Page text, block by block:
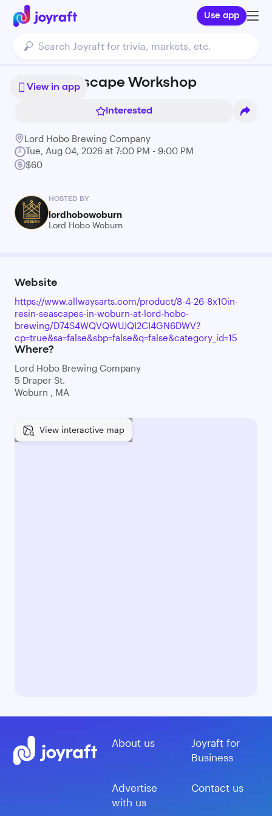
Use app
View in app
Resin Seascape Workshop
Interested
Lord Hobo Brewing Company
Tue, Aug 04, 2026 at 7:00 PM - 9:00 PM
$60
HOSTED BY
lordhobowoburn
Lord Hobo Woburn
Website
https://www.allwaysarts.com/product/8-4-26-8x10in-
resin-seascapes-in-woburn-at-lord-hobo-
brewing/D74S4WQVQWUJQI2CI4GN6DWV?
cp=true&sa=false&sbp=false&q=false&category_id=15
Where?
Lord Hobo Brewing Company
5 Draper St.
Woburn , MA
View interactive map
About us
Joyraft for
Business
Advertise
with us
Contact us